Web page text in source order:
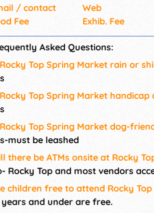
/ contact
Web
Fee
Exhib. Fee
Asked Questions:
Top Spring Market rain or
Top Spring Market handicap
Top Spring Market dog-
must be leashed
there be ATMs onsite at Rocky
Rocky Top and most vendors
children free to attend Rocky
years and under are free.